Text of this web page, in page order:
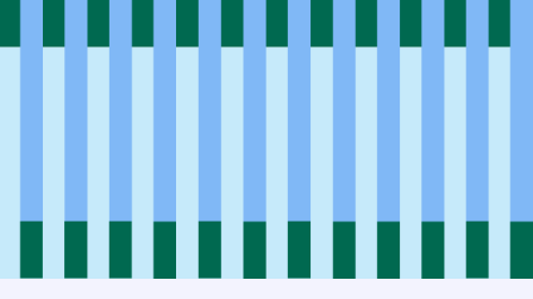
She lived and worked there from 2009 to 2013.
production, and hosts the magazine's podcast. All